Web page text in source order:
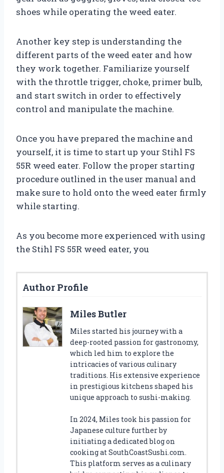
shoes while operating the weed eater.
Another key step is understanding the
different parts of the weed eater and how
they work together. Familiarize yourself
with the throttle trigger, choke, primer bulb,
and start switch in order to effectively
control and manipulate the machine.
Once you have prepared the machine and
yourself, it is time to start up your Stihl FS
55R weed eater. Follow the proper starting
procedure outlined in the user manual and
make sure to hold onto the weed eater firmly
while starting.
As you become more experienced with using
the Stihl FS 55R weed eater, you
Author Profile
Miles Butler
Miles started his journey with a
deep-rooted passion for gastronomy,
which led him to explore the
intricacies of various culinary
traditions. His extensive experience
in prestigious kitchens shaped his
unique approach to sushi-making.
In 2024, Miles took his passion for
Japanese culture further by
initiating a dedicated blog on
cooking at SouthCoastSushi.com.
This platform serves as a culinary